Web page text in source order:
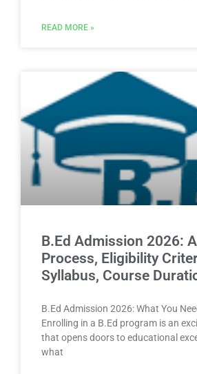
READ MORE »
B.Ed Admission 2026:
Process, Eligibility
Syllabus, Course
B.Ed Admission 2026: What You
Enrolling in a B.Ed program is an
that opens doors to educational
what